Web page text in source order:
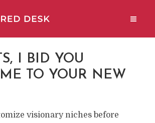
I BID YOU
TO YOUR NEW
visionary niches before